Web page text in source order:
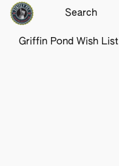
Griffin Pond Wish List